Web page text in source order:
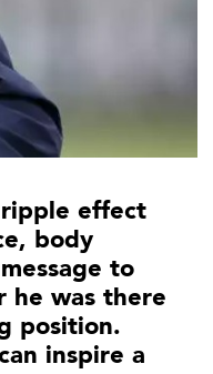
ripple effect
body
to
he was there
position.
inspire a